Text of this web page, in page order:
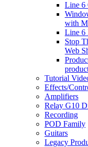
Line 6
with
Line 6
Stop
Web
Tutorial
Effects/
Amplifiers
Relay G10
Recording
POD Family
Guitars
Legacy